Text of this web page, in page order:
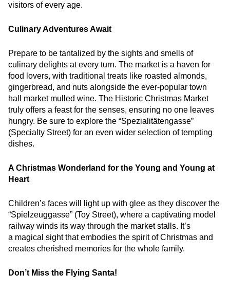
visitors of every age.
Culinary Adventures Await
Prepare to be tantalized by the sights and smells of
culinary delights at every turn. The market is a haven for
food lovers, with traditional treats like roasted almonds,
gingerbread, and nuts alongside the ever-popular town
hall market mulled wine. The Historic Christmas Market
truly offers a feast for the senses, ensuring no one leaves
hungry. Be sure to explore the “Spezialitätengasse”
(Specialty Street) for an even wider selection of tempting
dishes.
A Christmas Wonderland for the Young and Young at
Heart
Children’s faces will light up with glee as they discover the
“Spielzeuggasse” (Toy Street), where a captivating model
railway winds its way through the market stalls. It’s
a magical sight that embodies the spirit of Christmas and
creates cherished memories for the whole family.
Don’t Miss the Flying Santa!